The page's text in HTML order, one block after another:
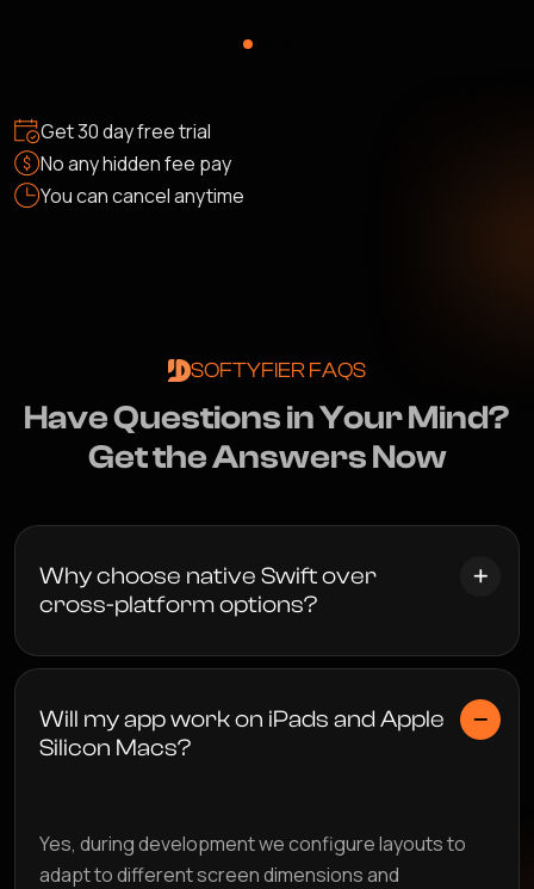
Get 30 day free trial
No any hidden fee pay
You can cancel anytime
SOFTYFIER FAQS
HaveQuestionsinYourMind?
GettheAnswersNow
Why choose native Swift over
cross-platform options?
Will my app work on iPads and Apple
Silicon Macs?
Yes, during development we configure layouts to
adapt to different screen dimensions and